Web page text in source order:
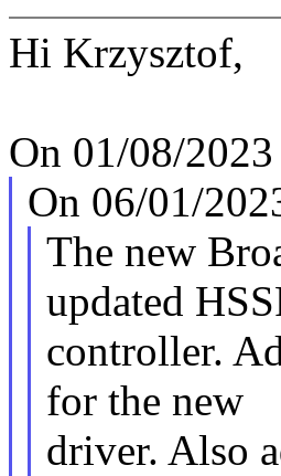
Hi Krzysztof,
On 01/08/
On 06/01/
The new
updated
controller.
for the new
driver. Also